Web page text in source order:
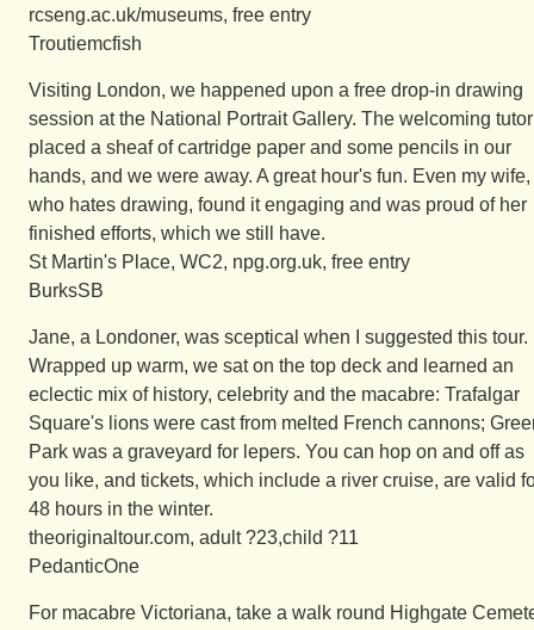
rcseng.ac.uk/museums, free entry
Troutiemcfish
Visiting London, we happened upon a free drop-in drawing
session at the National Portrait Gallery. The welcoming tutor
placed a sheaf of cartridge paper and some pencils in our
hands, and we were away. A great hour's fun. Even my wife,
who hates drawing, found it engaging and was proud of her
finished efforts, which we still have.
St Martin's Place, WC2, npg.org.uk, free entry
BurksSB
Jane, a Londoner, was sceptical when I suggested this tour.
Wrapped up warm, we sat on the top deck and learned an
eclectic mix of history, celebrity and the macabre: Trafalgar
Square's lions were cast from melted French cannons;
Park was a graveyard for lepers. You can hop on and off as
you like, and tickets, which include a river cruise, are valid
48 hours in the winter.
theoriginaltour.com, adult ?23,child ?11
PedanticOne
For macabre Victoriana, take a walk round Highgate